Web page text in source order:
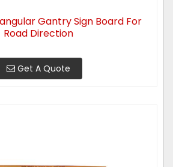
Gantry Sign Board For
Road Direction
Get A Quote